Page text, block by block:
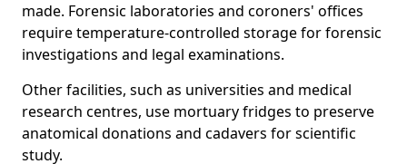
made. Forensic laboratories and coroners' offices
require temperature-controlled storage for forensic
investigations and legal examinations.
Other facilities, such as universities and medical
research centres, use mortuary fridges to preserve
anatomical donations and cadavers for scientific
study.